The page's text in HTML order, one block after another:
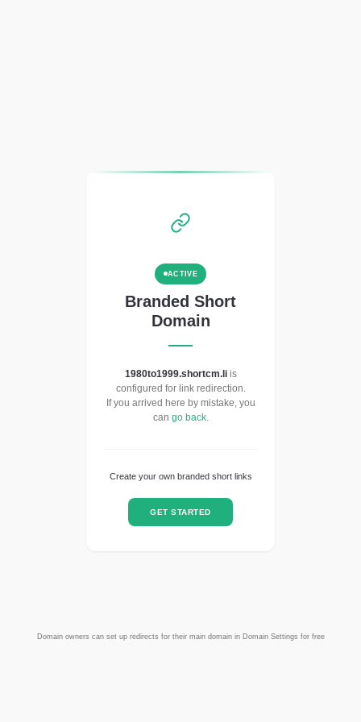
ACTIVE
Branded Short
Domain
1980to1999.shortcm.liis
configured for link redirection.
If you arrived here by mistake, you
can go back.
Create your own branded short links
GET STARTED
Domain owners can set up redirects for their main domain in Domain Settings for free